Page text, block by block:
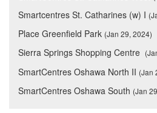
Smartcentres St. Catharines (w) I
Place Greenfield Park (Jan 29, 2024)
Sierra Springs Shopping Centre
SmartCentres Oshawa North II (Jan
SmartCentres Oshawa South (Jan